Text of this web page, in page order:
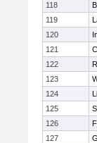
118
119
120
121
122
123
124
125
126
127